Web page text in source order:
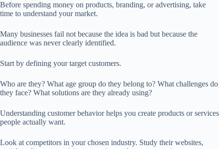
Before spending money on products, branding, or advertising, take
time to understand your market.
Many businesses fail not because the idea is bad but because the
audience was never clearly identified.
Start by defining your target customers.
Who are they? What age group do they belong to? What challenges do
they face? What solutions are they already using?
Understanding customer behavior helps you create products or services
people actually want.
Look at competitors in your chosen industry. Study their websites,